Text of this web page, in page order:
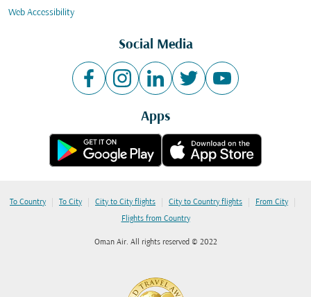
Web Accessibility
Social Media
Apps
To Country | To City | City to City flights | City to Country flights | From City |
Flights from Country
Oman Air. All rights reserved © 2022